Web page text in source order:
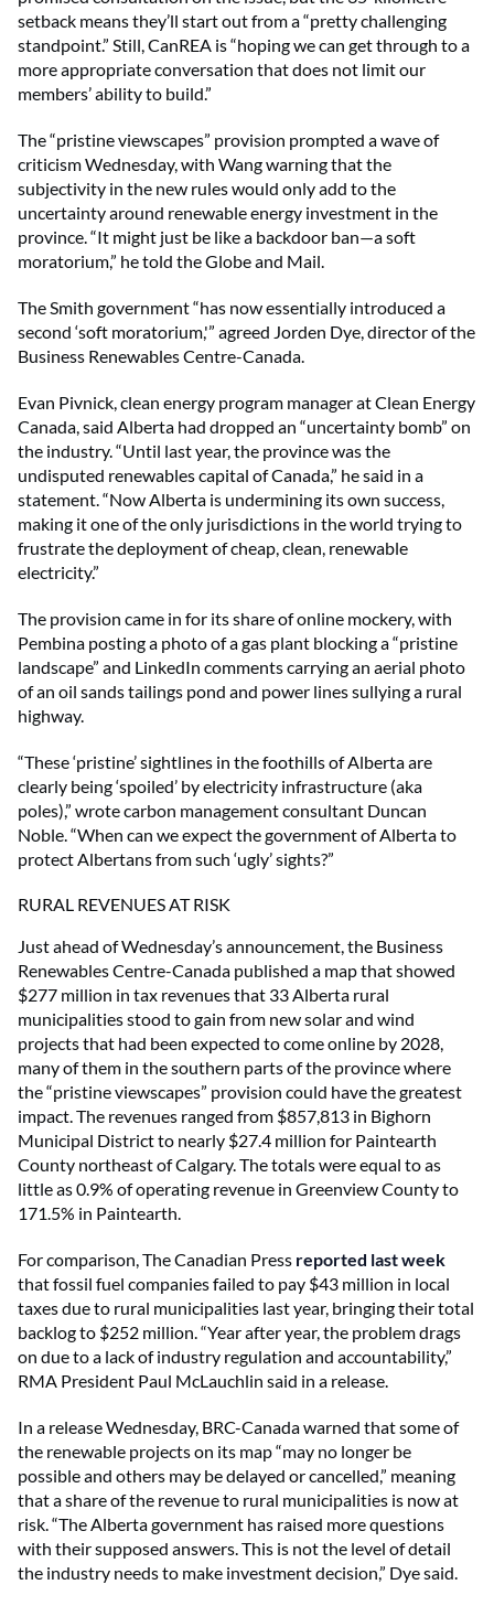
setback means they’ll start out from a “pretty challenging
standpoint.” Still, CanREA is “hoping we can get through to a
more appropriate conversation that does not limit our
members’ ability to build.”
The “pristine viewscapes” provision prompted a wave of
criticism Wednesday, with Wang warning that the
subjectivity in the new rules would only add to the
uncertainty around renewable energy investment in the
province. “It might just be like a backdoor ban—a soft
moratorium,” he told the Globe and Mail.
The Smith government “has now essentially introduced a
second ‘soft moratorium,'” agreed Jorden Dye, director of the
Business Renewables Centre-Canada.
Evan Pivnick, clean energy program manager at Clean Energy
Canada, said Alberta had dropped an “uncertainty bomb” on
the industry. “Until last year, the province was the
undisputed renewables capital of Canada,” he said in a
statement. “Now Alberta is undermining its own success,
making it one of the only jurisdictions in the world trying to
frustrate the deployment of cheap, clean, renewable
electricity.”
The provision came in for its share of online mockery, with
Pembina posting a photo of a gas plant blocking a “pristine
landscape” and LinkedIn comments carrying an aerial photo
of an oil sands tailings pond and power lines sullying a rural
highway.
“These ‘pristine’ sightlines in the foothills of Alberta are
clearly being ‘spoiled’ by electricity infrastructure (aka
poles),” wrote carbon management consultant Duncan
Noble. “When can we expect the government of Alberta to
protect Albertans from such ‘ugly’ sights?”
RURAL REVENUES AT RISK
Just ahead of Wednesday’s announcement, the Business
Renewables Centre-Canada published a map that showed
$277 million in tax revenues that 33 Alberta rural
municipalities stood to gain from new solar and wind
projects that had been expected to come online by 2028,
many of them in the southern parts of the province where
the “pristine viewscapes” provision could have the greatest
impact. The revenues ranged from $857,813 in Bighorn
Municipal District to nearly $27.4 million for Paintearth
County northeast of Calgary. The totals were equal to as
little as 0.9% of operating revenue in Greenview County to
171.5% in Paintearth.
For comparison, The Canadian Press reported last week
that fossil fuel companies failed to pay $43 million in local
taxes due to rural municipalities last year, bringing their total
backlog to $252 million. “Year after year, the problem drags
on due to a lack of industry regulation and accountability,”
RMA President Paul McLauchlin said in a release.
In a release Wednesday, BRC-Canada warned that some of
the renewable projects on its map “may no longer be
possible and others may be delayed or cancelled,” meaning
that a share of the revenue to rural municipalities is now at
risk. “The Alberta government has raised more questions
with their supposed answers. This is not the level of detail
the industry needs to make investment decision,” Dye said.